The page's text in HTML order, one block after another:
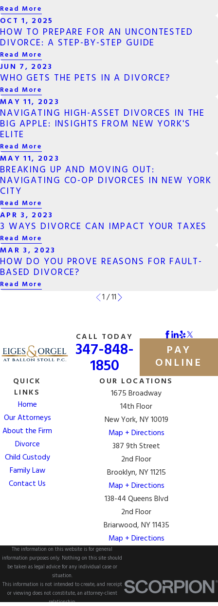
Read More
OCT 1, 2025
HOW TO PREPARE FOR AN UNCONTESTED
DIVORCE: A STEP-BY-STEP GUIDE
Read More
JUN 7, 2023
WHO GETS THE PETS IN A DIVORCE?
Read More
MAY 11, 2023
NAVIGATING HIGH-ASSET DIVORCES IN THE
BIG APPLE: INSIGHTS FROM NEW YORK'S
ELITE
Read More
MAY 11, 2023
BREAKING UP AND MOVING OUT:
NAVIGATING CO-OP DIVORCES IN NEW YORK
CITY
Read More
APR 3, 2023
3 WAYS DIVORCE CAN IMPACT YOUR TAXES
Read More
MAR 3, 2023
HOW DO YOU PROVE REASONS FOR FAULT-
BASED DIVORCE?
Read More
1 /11
CALL TODAY
347-848-
1850
PAY
ONLINE
QUICK
LINKS
Home
Our Attorneys
About the Firm
Divorce
Child Custody
Family Law
Contact Us
OUR LOCATIONS
1675 Broadway
14th Floor
New York, NY 10019
Map + Directions
387 9th Street
2nd Floor
Brooklyn, NY 11215
Map + Directions
138-44 Queens Blvd
2nd Floor
Briarwood, NY 11435
Map + Directions
The information on this website is for general
information purposes only. Nothing on this site should
be taken as legal advice for any individual case or
situation.
This information is not intended to create, and receipt
or viewing does not constitute, an attorney-client
relationship.